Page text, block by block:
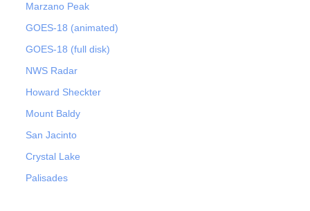
Marzano Peak
GOES-18 (animated)
GOES-18 (full disk)
NWS Radar
Howard Sheckter
Mount Baldy
San Jacinto
Crystal Lake
Palisades